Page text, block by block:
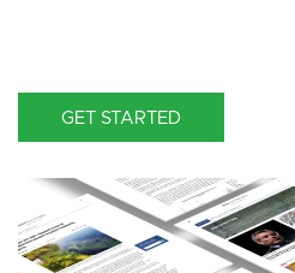
GET STARTED
Image